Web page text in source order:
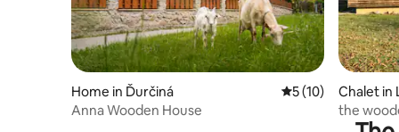
Home in Ďurčiná 5 out of 5 average
5 (10)
Anna Wooden House
Chalet in
the